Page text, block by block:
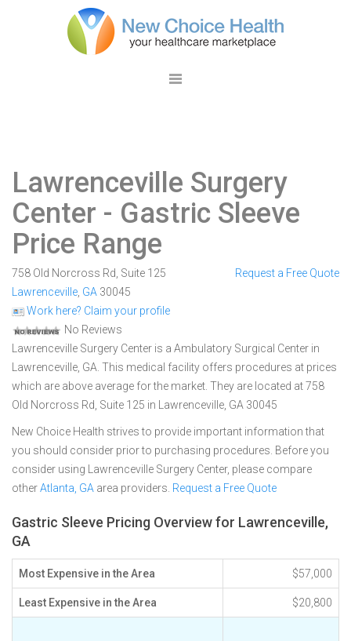
Lawrenceville Surgery
Center - Gastric Sleeve
Price Range
758 Old Norcross Rd, Suite 125
Lawrenceville GA 30045
Work here? Claim your profile
No Reviews
Request a Free Quote
Lawrenceville Surgery Center is a Ambulatory Surgical Center in
Lawrenceville, GA. This medical facility offers procedures at prices
which are above average for the market. They are located at 758
Old Norcross Rd, Suite 125 in Lawrenceville, GA 30045
New Choice Health strives to provide important information that
you should consider prior to purchasing procedures. Before you
consider using Lawrenceville Surgery Center, please compare
otherAtlanta, GA area providers. Request a Free Quote
Gastric Sleeve Pricing Overview for Lawrenceville,
GA
Most Expensive in the Area $57,000
Least Expensive in the Area $20,800